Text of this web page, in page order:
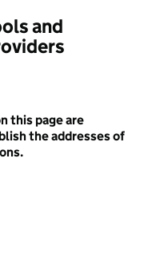
and
this page are
the addresses of